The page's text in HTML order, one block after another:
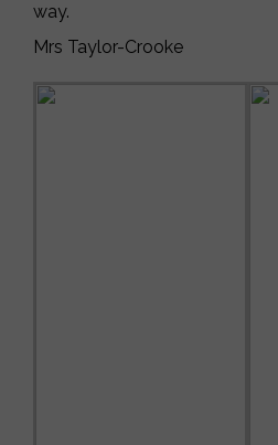
way.
Mrs Taylor-Crooke